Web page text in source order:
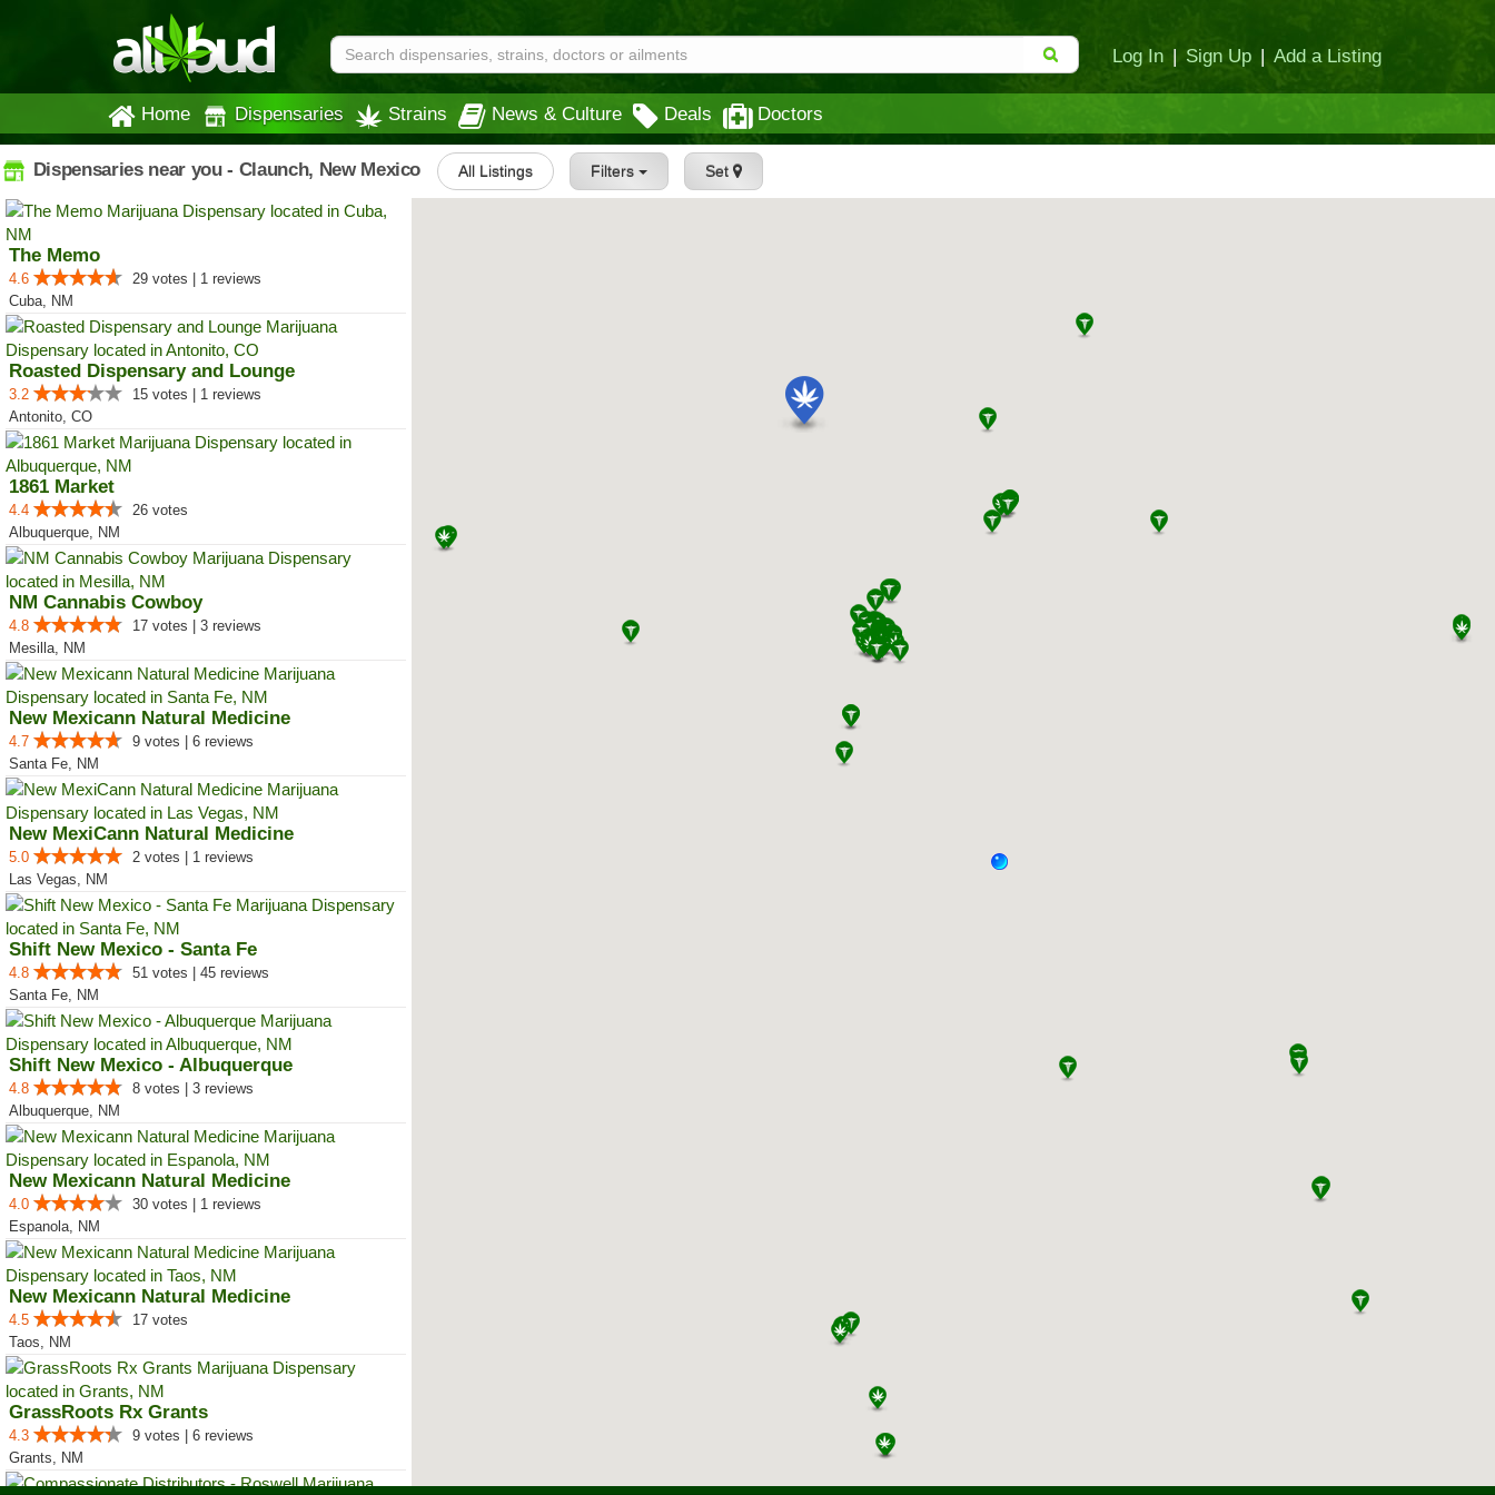
Log In | Sign Up | Add a Listing
Home Dispensaries Strains News & Culture Deals Doctors
Dispensaries near you - Claunch, New Mexico All Listings Filters Set
The Memo
4.6
29 votes | 1 reviews
Cuba, NM
Roasted Dispensary and Lounge
3.2
15 votes | 1 reviews
Antonito, CO
1861 Market
4.4
26 votes
Albuquerque, NM
NM Cannabis Cowboy
4.8
17 votes | 3 reviews
Mesilla, NM
New Mexicann Natural Medicine
4.7
9 votes | 6 reviews
Santa Fe, NM
New MexiCann Natural Medicine
5.0
2 votes | 1 reviews
Las Vegas, NM
Shift New Mexico - Santa Fe
4.8
51 votes | 45 reviews
Santa Fe, NM
Shift New Mexico - Albuquerque
4.8
8 votes | 3 reviews
Albuquerque, NM
New Mexicann Natural Medicine
4.0
30 votes | 1 reviews
Espanola, NM
New Mexicann Natural Medicine
4.5
17 votes
Taos, NM
GrassRoots Rx Grants
4.3
9 votes | 6 reviews
Grants, NM